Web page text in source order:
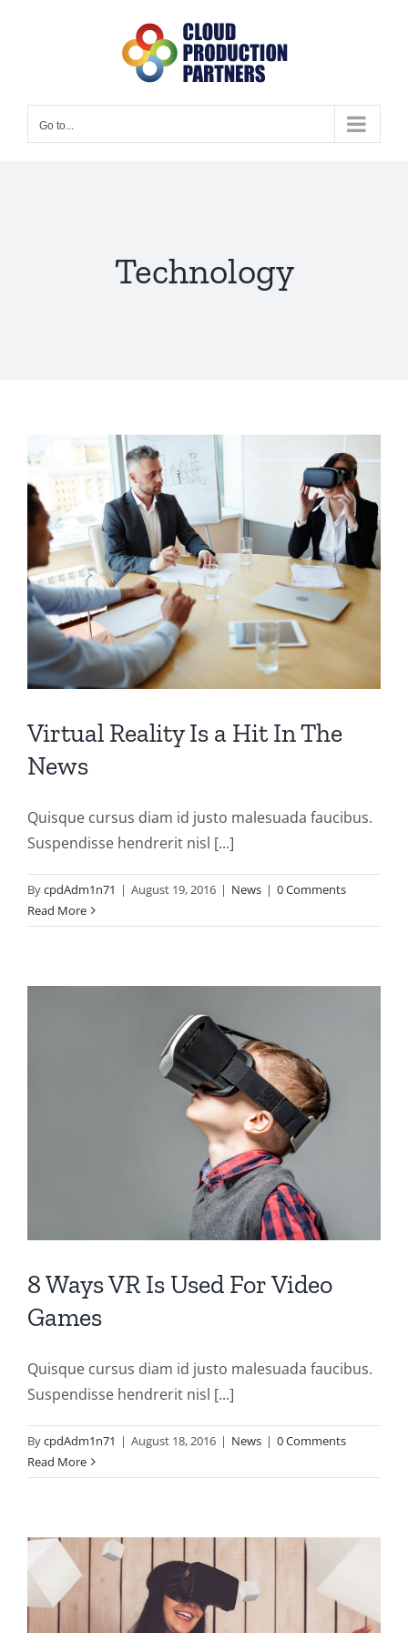
Go to...
Technology
Virtual Reality Is a Hit In The
News
Quisque cursus diam id justo malesuada faucibus.
Suspendisse hendrerit nisl [...]
BycpdAdm1n71 | August 19, 2016 | News | 0 Comments
Read More
8 Ways VR Is Used For Video
Games
Quisque cursus diam id justo malesuada faucibus.
Suspendisse hendrerit nisl [...]
BycpdAdm1n71 | August 18, 2016 | News | 0 Comments
Read More